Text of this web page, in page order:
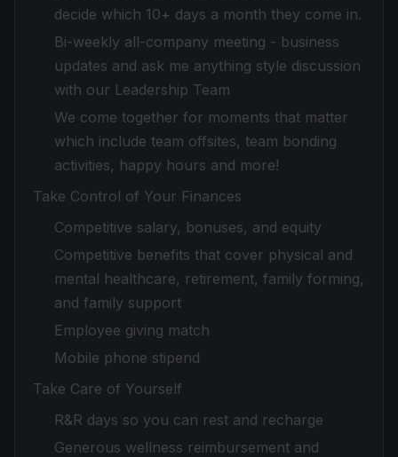
decide which 10+ days a month they come in.
Bi-weekly all-company meeting - business
updates and ask me anything style discussion
with our Leadership Team
We come together for moments that matter
which include team offsites, team bonding
activities, happy hours and more!
Take Control of Your Finances
Competitive salary, bonuses, and equity
Competitive benefits that cover physical and
mental healthcare, retirement, family forming,
and family support
Employee giving match
Mobile phone stipend
Take Care of Yourself
R&R days so you can rest and recharge
Generous wellness reimbursement and